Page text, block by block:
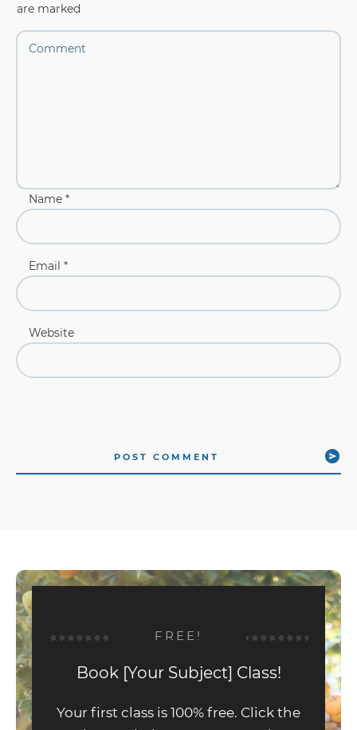
are marked
Name *
Email *
Website
POST COMMENT
FREE!
Book [Your Subject] Class!
Your first class is 100% free. Click the